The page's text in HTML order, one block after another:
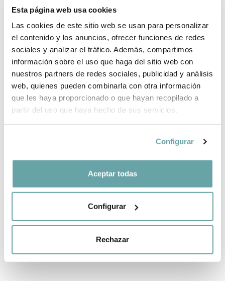
Esta página web usa cookies
Las cookies de este sitio web se usan para personalizar
el contenido y los anuncios, ofrecer funciones de redes
sociales y analizar el tráfico. Además, compartimos
información sobre el uso que haga del sitio web con
nuestros partners de redes sociales, publicidad y análisis
web, quienes pueden combinarla con otra información
que les haya proporcionado o que hayan recopilado a
partir del uso que haya hecho de sus servicios.
Configurar
Aceptar todas
Configurar
Rechazar
TRANSPORT
BAG from BeSafe
125,00 €
SELF-ADHESIVE
by Britax Römer
19,90 €